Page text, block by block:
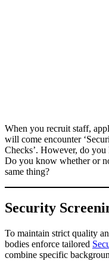
When you recruit staff,
will come encounter
Checks’. However, do
Do you know whether or
same thing?
Security
To maintain strict quality
bodies enforce tailored
combine specific